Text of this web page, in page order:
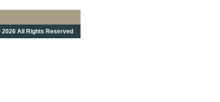
2026 All Rights Reserved